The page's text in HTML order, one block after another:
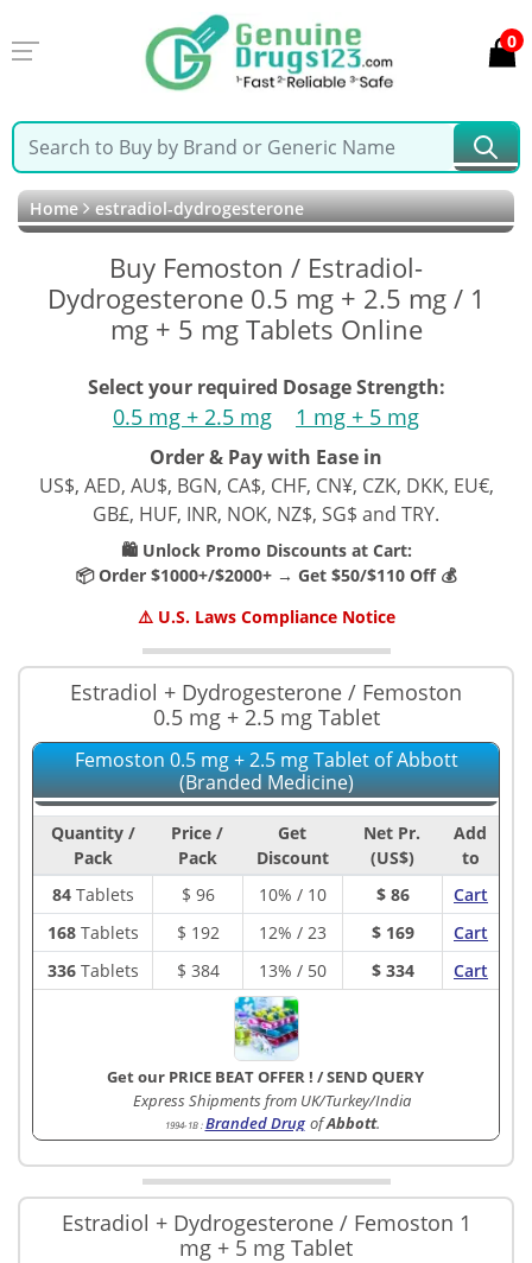
0
Home estradiol-dydrogesterone
Buy Femoston / Estradiol-
Dydrogesterone 0.5 mg + 2.5 mg / 1
mg + 5 mg Tablets Online
Select your required Dosage Strength:
0.5 mg + 2.5 mg 1 mg + 5 mg
Order & Pay with Ease in
US$, AED, AU$, BGN, CA$, CHF, CN¥, CZK, DKK, EU€,
GB£, HUF, INR, NOK, NZ$, SG$ and TRY.
🛍️ Unlock Promo Discounts at Cart:
📦 Order $1000+/$2000+ → Get $50/$110 Off 💰
⚠️ U.S. Laws Compliance Notice
Estradiol + Dydrogesterone / Femoston
0.5 mg + 2.5 mg Tablet
Femoston 0.5 mg + 2.5 mg Tablet of Abbott
(Branded Medicine)
Quantity /
Pack
Price /
Pack
Get
Discount
Net Pr.
(US$)
Add
to
84Tablets $ 96 10% / 10 $ 86
Cart
168Tablets $ 192 12% / 23 $ 169
Cart
336Tablets $ 384 13% / 50 $ 334 Cart
Get our PRICE BEAT OFFER ! /SEND QUERY
Express Shipments from UK/Turkey/India
1994-1B:Branded Drug ofAbbott.
Estradiol + Dydrogesterone / Femoston 1
mg + 5 mg Tablet